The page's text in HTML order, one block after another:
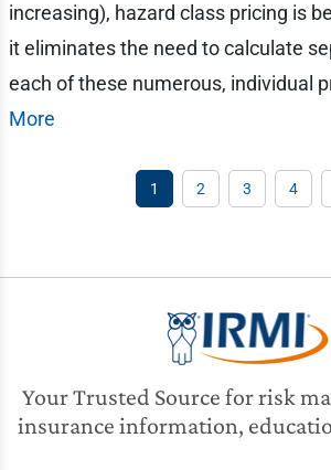
increasing), hazard class pricing is
it eliminates the need to calculate
each of these numerous, individual
More
1 2 3 4
Your Trusted Source for risk
insurance information,